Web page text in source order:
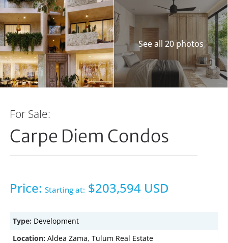
See all 20 photos
For Sale:
Carpe Diem Condos
Price:Starting at: $203,594 USD
Type: Development
Location: Aldea Zama,Tulum Real Estate